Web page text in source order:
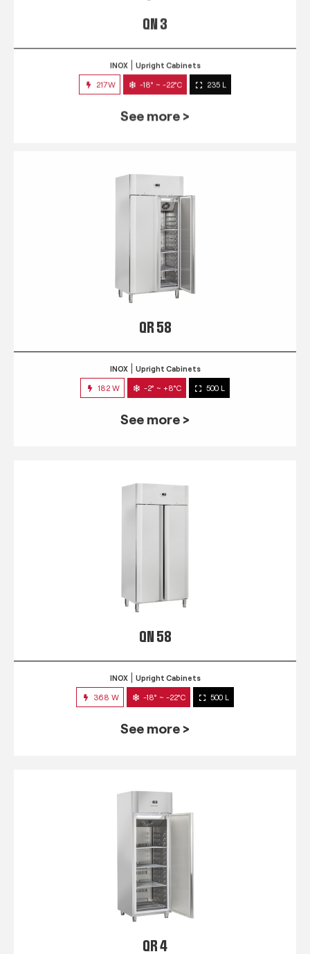
QN 3
See more >
QR 58
INOX Upright Cabinets
182 W -2° ~ +8°C 500 L
See more >
QN 58
INOX Upright Cabinets
368 W -18° ~ -22°C 500 L
See more >
QR 4